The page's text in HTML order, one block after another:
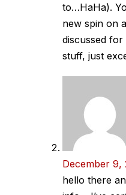
to…HaHa).
new spin on
discussed for
stuff, just
December 9,
hello there